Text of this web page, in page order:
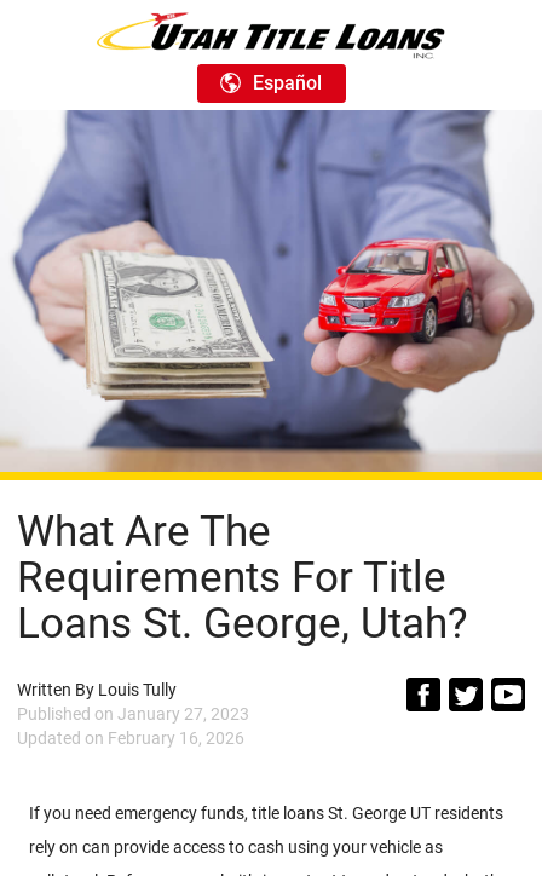
Español
What Are The
Requirements For Title
Loans St. George, Utah?
Written By Louis Tully
Published on January 27, 2023
Updated on February 16, 2026
If you need emergency funds, title loans St. George UT residents
rely on can provide access to cash using your vehicle as